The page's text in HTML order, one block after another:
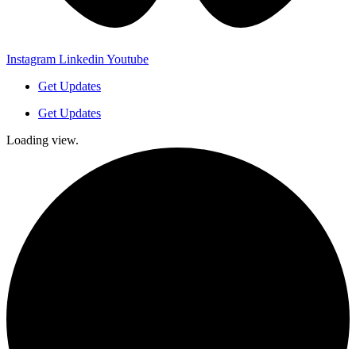
Instagram Linkedin Youtube
Get Updates
Get Updates
Loading view.